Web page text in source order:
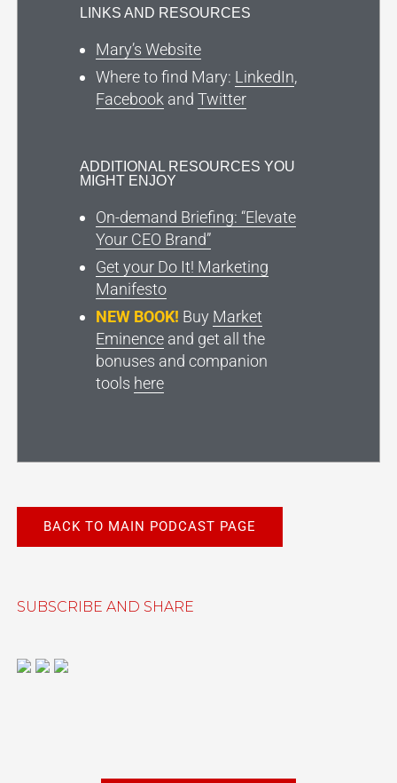
LINKS AND RESOURCES
Mary’s Website
Where to find Mary: LinkedIn,
Facebook and Twitter
ADDITIONAL RESOURCES YOU
MIGHT ENJOY
On-demand Briefing: “Elevate
Your CEO Brand”
Get your Do It! Marketing
Manifesto
NEW BOOK! Buy Market
Eminenceand get all the
bonuses and companion
tools here
BACK TO MAIN PODCAST PAGE
SUBSCRIBE AND SHARE